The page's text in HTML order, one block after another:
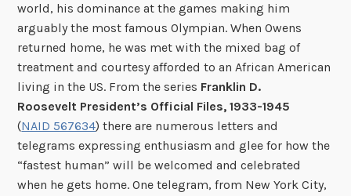
world, his dominance at the games making him
arguably the most famous Olympian. When Owens
returned home, he was met with the mixed bag of
treatment and courtesy afforded to an African American
living in the US. From the series Franklin D.
Roosevelt President’s Official Files, 1933-1945
(NAID 567634) there are numerous letters and
telegrams expressing enthusiasm and glee for how the
“fastest human” will be welcomed and celebrated
when he gets home. One telegram, from New York City,